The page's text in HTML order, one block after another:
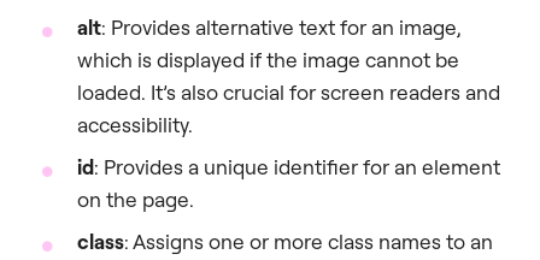
alt: Provides alternative text for an image,
which is displayed if the image cannot be
loaded. It’s also crucial for screen readers and
accessibility.
id: Provides a unique identifier for an element
on the page.
class: Assigns one or more class names to an